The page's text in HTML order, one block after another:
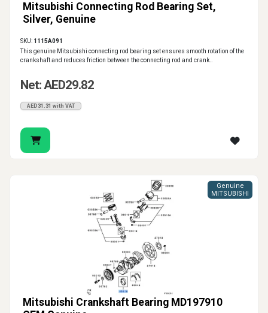
Mitsubishi Connecting Rod Bearing Set,
Silver, Genuine
SKU: 1115A091
This genuine Mitsubishi connecting rod bearing set ensures smooth rotation of the
crankshaft and reduces friction between the connecting rod and crank..
Net: AED29.82
AED31.31 with VAT
Mitsubishi Crankshaft Bearing MD197910
Genuine
MITSUBISHI